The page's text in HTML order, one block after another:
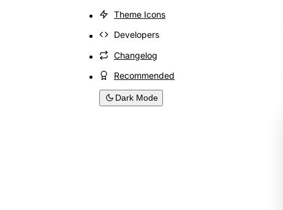
Theme Icons
Developers
Changelog
Recommended
Dark Mode